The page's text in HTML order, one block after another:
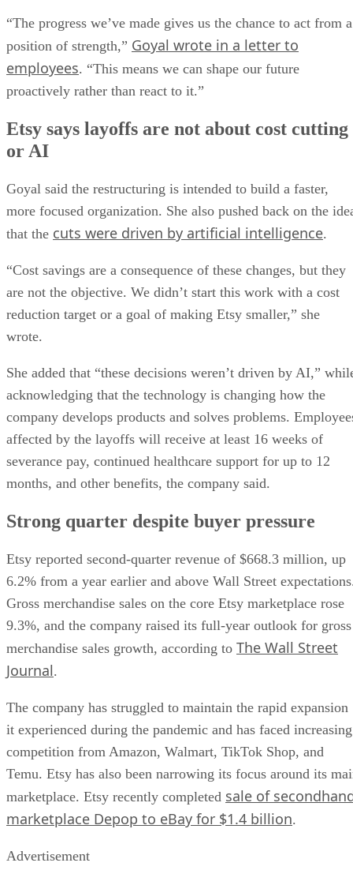
“The progress we’ve made gives us the chance to act from a
position of strength,” Goyal wrote in a letter to
employees. “This means we can shape our future
proactively rather than react to it.”
Etsy says layoffs are not about cost cutting
or AI
Goyal said the restructuring is intended to build a faster,
more focused organization. She also pushed back on the
that the cuts were driven by artificial intelligence.
“Cost savings are a consequence of these changes, but they
are not the objective. We didn’t start this work with a cost
reduction target or a goal of making Etsy smaller,” she
wrote.
She added that “these decisions weren’t driven by AI,”
acknowledging that the technology is changing how the
company develops products and solves problems.
affected by the layoffs will receive at least 16 weeks of
severance pay, continued healthcare support for up to 12
months, and other benefits, the company said.
Strong quarter despite buyer pressure
Etsy reported second-quarter revenue of $668.3 million, up
6.2% from a year earlier and above Wall Street
Gross merchandise sales on the core Etsy marketplace rose
9.3%, and the company raised its full-year outlook for gross
merchandise sales growth, according to The Wall Street
Journal.
The company has struggled to maintain the rapid expansion
it experienced during the pandemic and has faced increasing
competition from Amazon, Walmart, TikTok Shop, and
Temu. Etsy has also been narrowing its focus around its
marketplace. Etsy recently completed sale of
marketplace Depop to eBay for $1.4 billion.
Advertisement